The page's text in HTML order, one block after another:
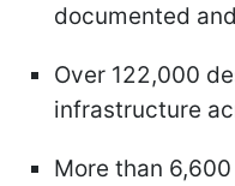
documented
Over 122,000
infrastructure
More than